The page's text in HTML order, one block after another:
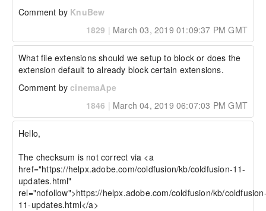
Comment by KnuBew
1829 | March 03, 2019 01:09:37 PM GMT
What file extensions should we setup to block or does the
extension default to already block certain extensions.
Comment bycinemaApe
1846 | March 04, 2019 06:07:03 PM GMT
Hello,
The checksum is not correct via <a
href="https://helpx.adobe.com/coldfusion/kb/coldfusion-11-
updates.html"
rel="nofollow">https://helpx.adobe.com/coldfusion/kb/
11-updates.html</a>